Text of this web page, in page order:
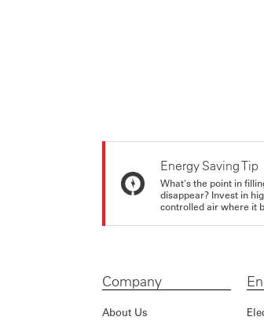
Energy Saving Tip
What's the point in
disappear? Invest in
controlled air where it
Company
About Us